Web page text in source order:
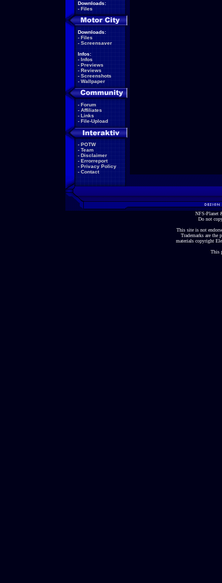
Downloads:
- Files
Downloads:
- Files
- Screensaver
Infos:
- Infos
- Previews
- Reviews
- Screenshots
- Wallpaper
- Forum
- Affiliates
- Links
- File-Upload
- POTW
- Team
- Disclaimer
- Errorreport
- Privacy Policy
- Contact
NFS-Planet
Do not
This site is not
Trademarks are the
materials copyright
This